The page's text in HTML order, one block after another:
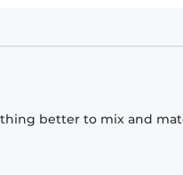
better to mix and